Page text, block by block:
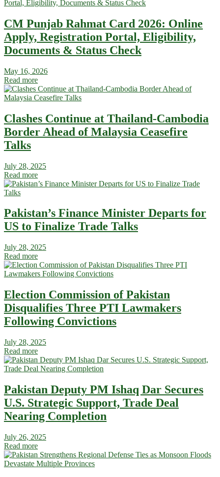
CM Punjab Rahmat Card 2026: Online
Apply, Registration Portal, Eligibility,
Documents & Status Check
May 16, 2026
Read more
Clashes Continue at Thailand-Cambodia
Border Ahead of Malaysia Ceasefire
Talks
July 28, 2025
Read more
Pakistan’s Finance Minister Departs for
US to Finalize Trade Talks
July 28, 2025
Read more
Election Commission of Pakistan
Disqualifies Three PTI Lawmakers
Following Convictions
July 28, 2025
Read more
Pakistan Deputy PM Ishaq Dar Secures
U.S. Strategic Support, Trade Deal
Nearing Completion
July 26, 2025
Read more